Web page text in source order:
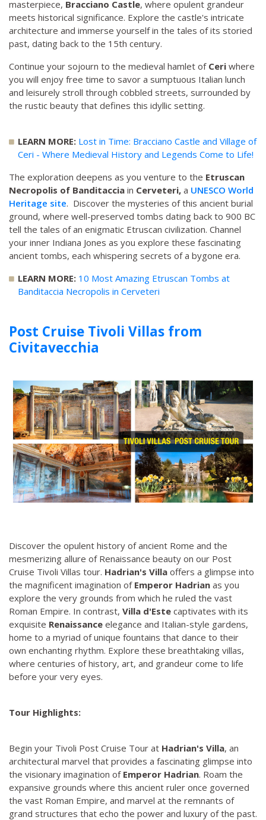
masterpiece, Bracciano Castle, where opulent grandeur
meets historical significance. Explore the castle's intricate
architecture and immerse yourself in the tales of its storied
past, dating back to the 15th century.
Continue your sojourn to the medieval hamlet of Ceri where
you will enjoy free time to savor a sumptuous Italian lunch
and leisurely stroll through cobbled streets, surrounded by
the rustic beauty that defines this idyllic setting.
LEARN MORE: Lost in Time: Bracciano Castle and Village of
Ceri - Where Medieval History and Legends Come to Life!
The exploration deepens as you venture to the Etruscan
Necropolis of Banditaccia in Cerveteri, a UNESCO World
Heritage site. Discover the mysteries of this ancient burial
ground, where well-preserved tombs dating back to 900 BC
tell the tales of an enigmatic Etruscan civilization. Channel
your inner Indiana Jones as you explore these fascinating
ancient tombs, each whispering secrets of a bygone era.
LEARN MORE: 10 Most Amazing Etruscan Tombs at
Banditaccia Necropolis in Cerveteri
Post Cruise Tivoli Villas from
Civitavecchia
Discover the opulent history of ancient Rome and the
mesmerizing allure of Renaissance beauty on our Post
Cruise Tivoli Villas tour. Hadrian's Villa offers a glimpse into
the magnificent imagination of Emperor Hadrian as you
explore the very grounds from which he ruled the vast
Roman Empire. In contrast, Villa d'Este captivates with its
exquisite Renaissance elegance and Italian-style gardens,
home to a myriad of unique fountains that dance to their
own enchanting rhythm. Explore these breathtaking villas,
where centuries of history, art, and grandeur come to life
before your very eyes.
Tour Highlights:
Begin your Tivoli Post Cruise Tour at Hadrian's Villa, an
architectural marvel that provides a fascinating glimpse into
the visionary imagination of Emperor Hadrian. Roam the
expansive grounds where this ancient ruler once governed
the vast Roman Empire, and marvel at the remnants of
grand structures that echo the power and luxury of the past.